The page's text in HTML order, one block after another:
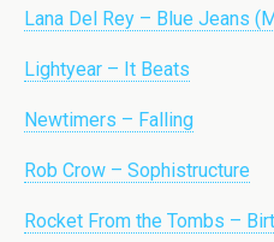
Lana Del Rey – Blue Jeans
Lightyear – It Beats
Newtimers – Falling
Rob Crow – Sophistructure
Rocket From the Tombs –